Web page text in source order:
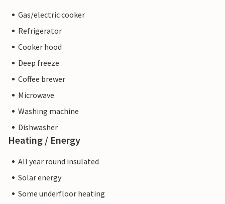
Gas/electric cooker
Refrigerator
Cooker hood
Deep freeze
Coffee brewer
Microwave
Washing machine
Dishwasher
Heating / Energy
All year round insulated
Solar energy
Some underfloor heating